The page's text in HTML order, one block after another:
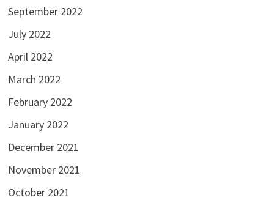
September 2022
July 2022
April 2022
March 2022
February 2022
January 2022
December 2021
November 2021
October 2021